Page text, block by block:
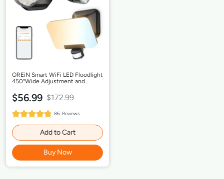
OREiN Smart WiFi LED Floodlight
450°Wide Adjustment and
Dawn, IP65 Waterproof,
Hardwired
$56.99 $172.99
Rating:
96% 86 Reviews
Add to Cart
Buy Now